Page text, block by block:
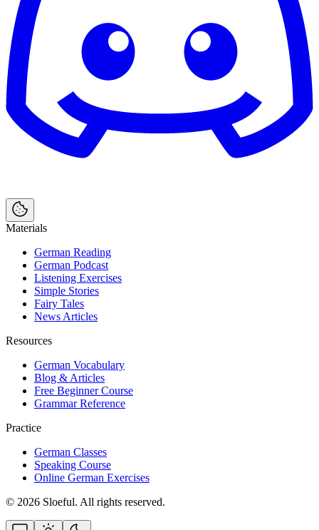
Materials
German Reading
German Podcast
Listening Exercises
Simple Stories
Fairy Tales
News Articles
Resources
German Vocabulary
Blog & Articles
Free Beginner Course
Grammar Reference
Practice
German Classes
Speaking Course
Online German Exercises
© 2026 Sloeful. All rights reserved.